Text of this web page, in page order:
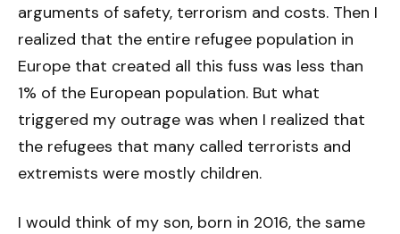
arguments of safety, terrorism and costs. Then I
realized that the entire refugee population in
Europe that created all this fuss was less than
1% of the European population. But what
triggered my outrage was when I realized that
the refugees that many called terrorists and
extremists were mostly children.
I would think of my son, born in 2016, the same